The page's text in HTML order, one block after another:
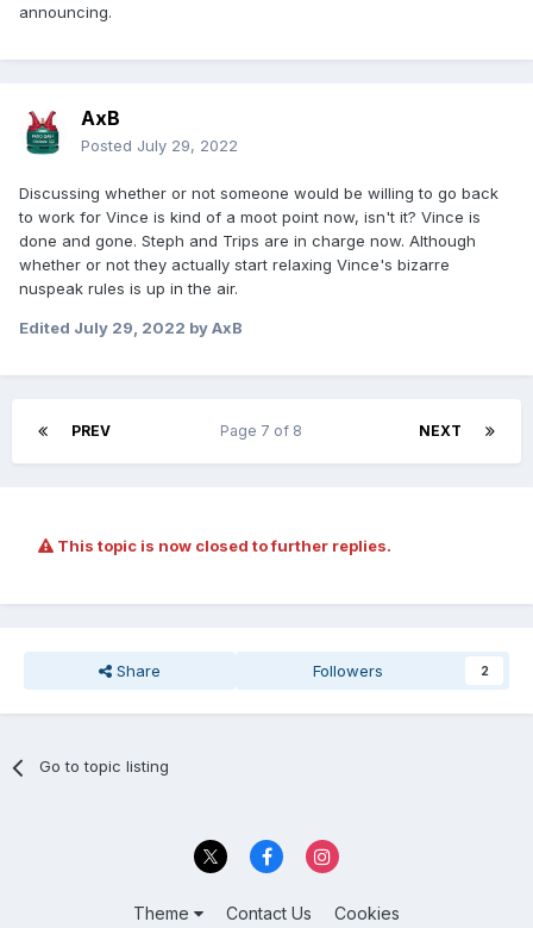
announcing.
AxB
Posted July 29, 2022
Discussing whether or not someone would be willing to go back
to work for Vince is kind of a moot point now, isn't it? Vince is
done and gone. Steph and Trips are in charge now. Although
whether or not they actually start relaxing Vince's bizarre
nuspeak rules is up in the air.
Edited July 29, 2022 by AxB
PREV NEXT
Page 7 of 8
This topic is now closed to further replies.
Share Followers 2
Go to topic listing
Theme Contact Us Cookies